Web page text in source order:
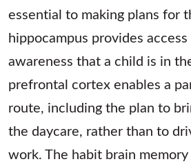
essential to making plans for
hippocampus provides access
awareness that a child is in
prefrontal cortex enables a
route, including the plan to
the daycare, rather than to
work. The habit brain